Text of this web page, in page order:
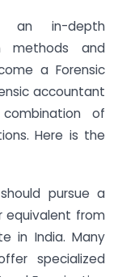
an in-depth
methods and
a Forensic
accountant
of
Here is the
pursue a
equivalent from
in India. Many
specialized